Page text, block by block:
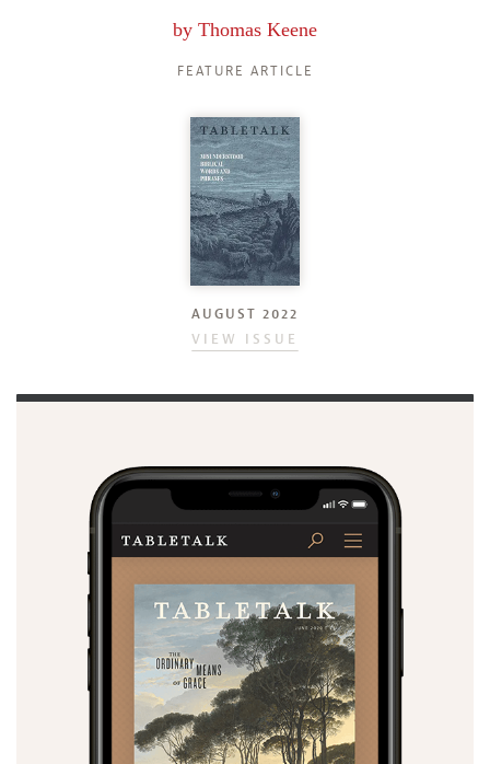
Tabletalk
by Thomas Keene
FEATURE ARTICLE
AUGUST 2022
VIEW ISSUE